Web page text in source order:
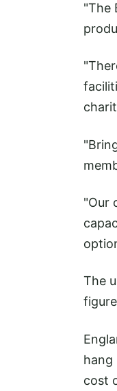
"The
"Our
The
hang
cost